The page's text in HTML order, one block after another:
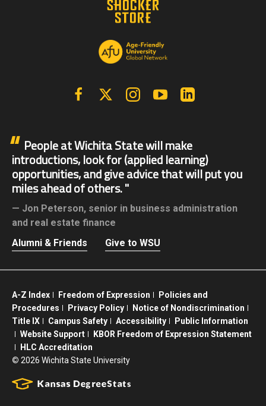
FacebookX | Twitter InstagramYouTube
People at Wichita State will make
introductions, look for (applied learning)
opportunities, and give advice that will put you
miles ahead of others.
Jon Peterson, senior in business administration
and real estate finance
Alumni & Friends
Give to WSU
A-Z Index Freedom of Expression
Policies and
Procedures
Privacy Policy
Notice of Nondiscrimination
Title IX
Campus Safety Accessibility
Public Information
Website Support
KBOR Freedom of Expression Statement
HLC Accreditation
© 2026 Wichita State University